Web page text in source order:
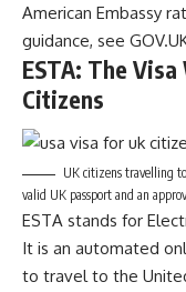
American Embassy
guidance, see
ESTA: The
Citizens
UK citizens travelling
valid UK passport and an
ESTA stands for
It is an automated
to travel to the